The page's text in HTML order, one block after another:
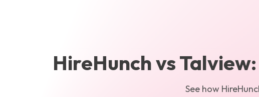
HireHunchvsTalview
See how